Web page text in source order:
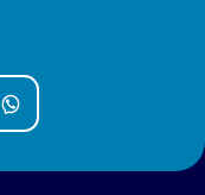
WhatsApp